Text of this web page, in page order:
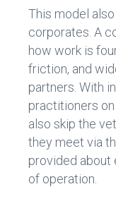
This model
corporates. A
how work is
friction, and
partners. With
practitioners
also skip the
they meet via
provided about
of operation.